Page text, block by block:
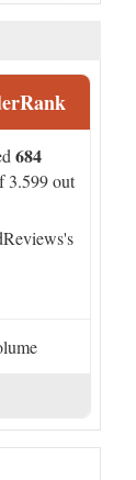
684
3.599 out